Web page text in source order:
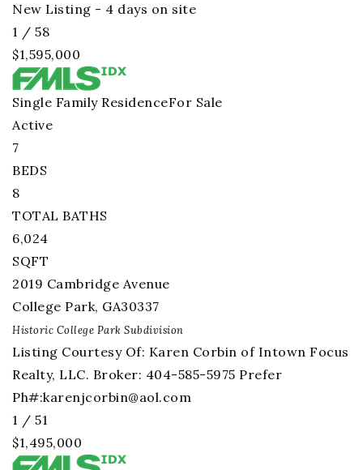
New Listing - 4 days on site
1 / 58
$1,595,000
Single Family ResidenceFor Sale
Active
7
BEDS
8
TOTAL BATHS
6,024
SQFT
2019 Cambridge Avenue
College Park, GA30337
Historic College Park Subdivision
Listing Courtesy Of: Karen Corbin of Intown Focus
Realty, LLC. Broker: 404-585-5975 Prefer
Ph#:karenjcorbin@aol.com
1 / 51
$1,495,000